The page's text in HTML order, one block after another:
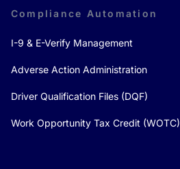
Compliance Automation
I-9 & E-Verify Management
Adverse Action Administration
Driver Qualification Files (DQF)
Work Opportunity Tax Credit (WOTC)